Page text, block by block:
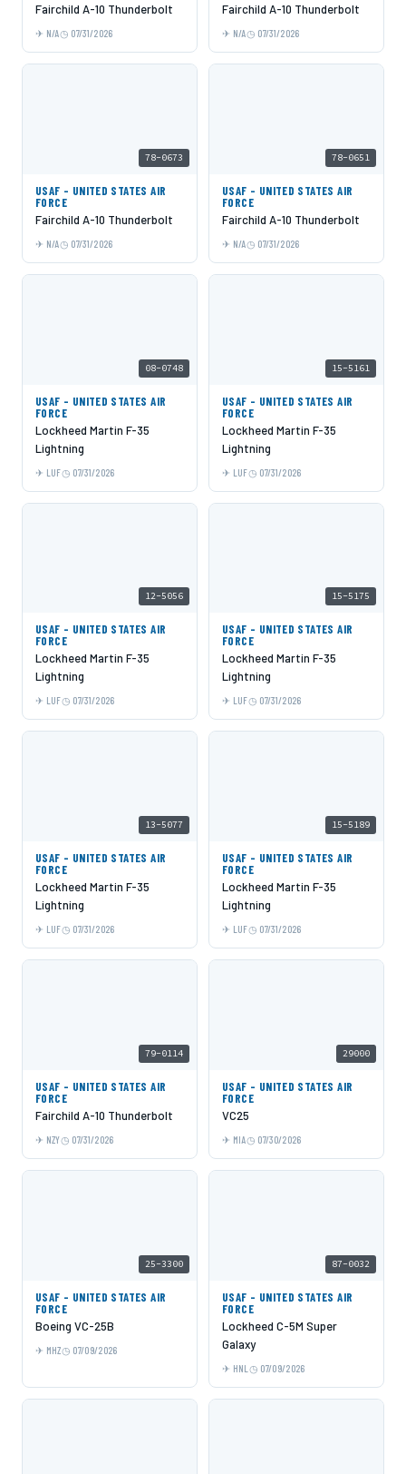
Fairchild A-10 Thunderbolt
N/A 07/31/2026
Fairchild A-10 Thunderbolt
N/A 07/31/2026
78-0673
USAF - UNITED STATES AIR
FORCE
Fairchild A-10 Thunderbolt
N/A 07/31/2026
78-0651
USAF - UNITED STATES AIR
FORCE
Fairchild A-10 Thunderbolt
N/A 07/31/2026
08-0748
USAF - UNITED STATES AIR
FORCE
Lockheed Martin F-35
Lightning
LUF 07/31/2026
15-5161
USAF - UNITED STATES AIR
FORCE
Lockheed Martin F-35
Lightning
LUF 07/31/2026
12-5056
USAF - UNITED STATES AIR
FORCE
Lockheed Martin F-35
Lightning
LUF 07/31/2026
15-5175
USAF - UNITED STATES AIR
FORCE
Lockheed Martin F-35
Lightning
LUF 07/31/2026
13-5077
USAF - UNITED STATES AIR
FORCE
Lockheed Martin F-35
Lightning
LUF 07/31/2026
15-5189
USAF - UNITED STATES AIR
FORCE
Lockheed Martin F-35
Lightning
LUF 07/31/2026
79-0114
USAF - UNITED STATES AIR
FORCE
Fairchild A-10 Thunderbolt
NZY 07/31/2026
29000
USAF - UNITED STATES AIR
FORCE
VC25
MIA 07/30/2026
25-3300
USAF - UNITED STATES AIR
FORCE
Boeing VC-25B
MHZ 07/09/2026
87-0032
USAF - UNITED STATES AIR
FORCE
Lockheed C-5M Super
Galaxy
HNL 07/09/2026